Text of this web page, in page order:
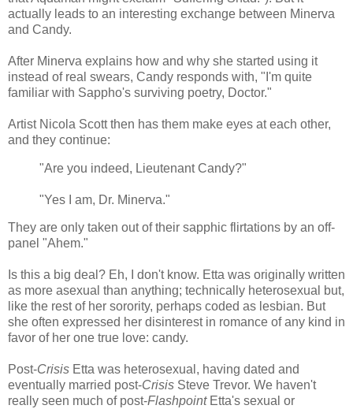
actually leads to an interesting exchange between Minerva
and Candy.
After Minerva explains how and why she started using it
instead of real swears, Candy responds with, "I'm quite
familiar with Sappho's surviving poetry, Doctor."
Artist Nicola Scott then has them make eyes at each other,
and they continue:
"Are you indeed, Lieutenant Candy?"
"Yes I am, Dr. Minerva."
They are only taken out of their sapphic flirtations by an off-
panel "Ahem."
Is this a big deal? Eh, I don't know. Etta was originally written
as more asexual than anything; technically heterosexual but,
like the rest of her sorority, perhaps coded as lesbian. But
she often expressed her disinterest in romance of any kind in
favor of her one true love: candy.
Post-Crisis Etta was heterosexual, having dated and
eventually married post-Crisis Steve Trevor. We haven't
really seen much of post-FlashpointEtta's sexual or